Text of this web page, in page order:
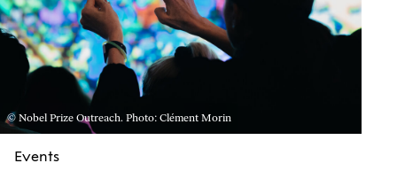
© Nobel Prize Outreach. Photo: Clément Morin
Events